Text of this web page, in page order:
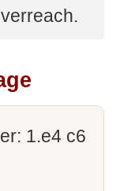
1.e4 c6